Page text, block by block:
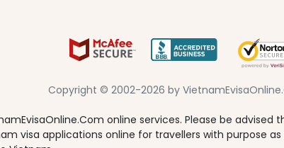
Copyright © 2002-2026 by
online services. Please be
visa applications online for travellers with purpose